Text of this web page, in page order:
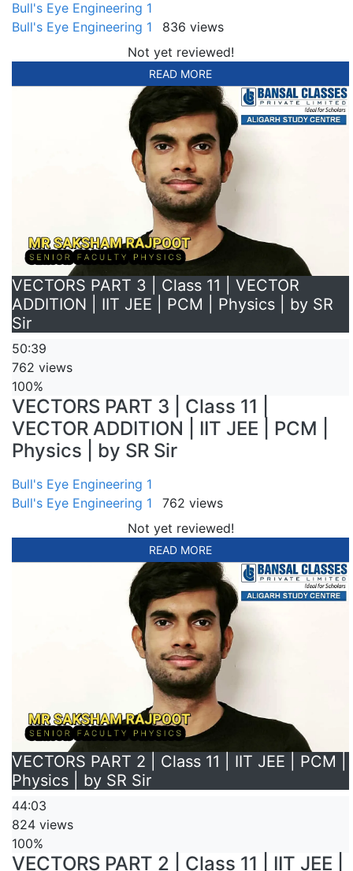
Bull's Eye Engineering 1
Bull's Eye Engineering 1
836 views
Not yet reviewed!
READ MORE
VECTORS PART 3 | Class 11 | VECTOR
ADDITION | IIT JEE | PCM | Physics | by SR
Sir
50:39
762 views
100%
VECTORS PART 3 | Class 11 |
VECTOR ADDITION | IIT JEE | PCM |
Physics | by SR Sir
Bull's Eye Engineering 1
Bull's Eye Engineering 1
762 views
Not yet reviewed!
READ MORE
VECTORS PART 2 | Class 11 | IIT JEE | PCM |
Physics | by SR Sir
44:03
824 views
100%
VECTORS PART 2 | Class 11 | IIT JEE |